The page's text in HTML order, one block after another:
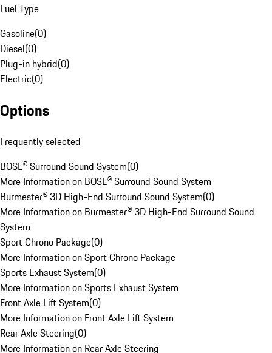
Fuel Type
Gasoline(0)
Diesel(0)
Plug-in hybrid(0)
Electric(0)
Options
Frequently selected
BOSE® Surround Sound System(0)
More Information on BOSE® Surround Sound System
Burmester® 3D High-End Surround Sound System(0)
More Information on Burmester® 3D High-End Surround Sound
System
Sport Chrono Package(0)
More Information on Sport Chrono Package
Sports Exhaust System(0)
More Information on Sports Exhaust System
Front Axle Lift System(0)
More Information on Front Axle Lift System
Rear Axle Steering(0)
More Information on Rear Axle Steering